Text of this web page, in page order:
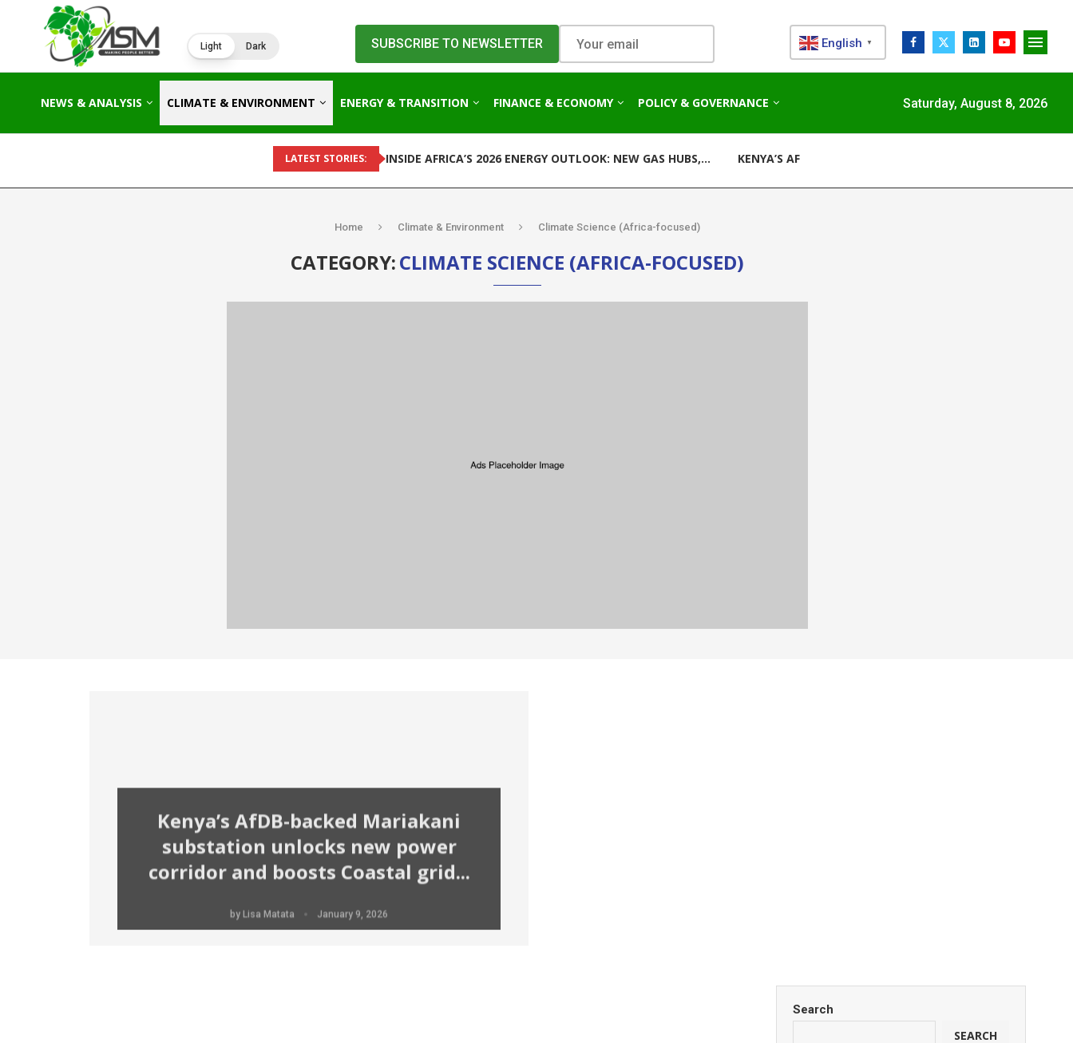
Light Dark English ▼
NEWS & ANALYSIS CLIMATE & ENVIRONMENT ENERGY & TRANSITION FINANCE & ECONOMY POLICY & GOVERNANCE Saturday, August 8, 2026
LATEST STORIES: INSIDE AFRICA’S 2026 ENERGY OUTLOOK: NEW GAS HUBS,... KENYA’S AFDB-BACKED MARIAKANI SUBSTATION UNLOCKS
Home Climate & Environment Climate Science (Africa-focused)
CATEGORY:CLIMATE SCIENCE (AFRICA-FOCUSED)
Kenya’s AfDB-backed Mariakani
substation unlocks new power
corridor and boosts Coastal grid...
Search
SEARCH